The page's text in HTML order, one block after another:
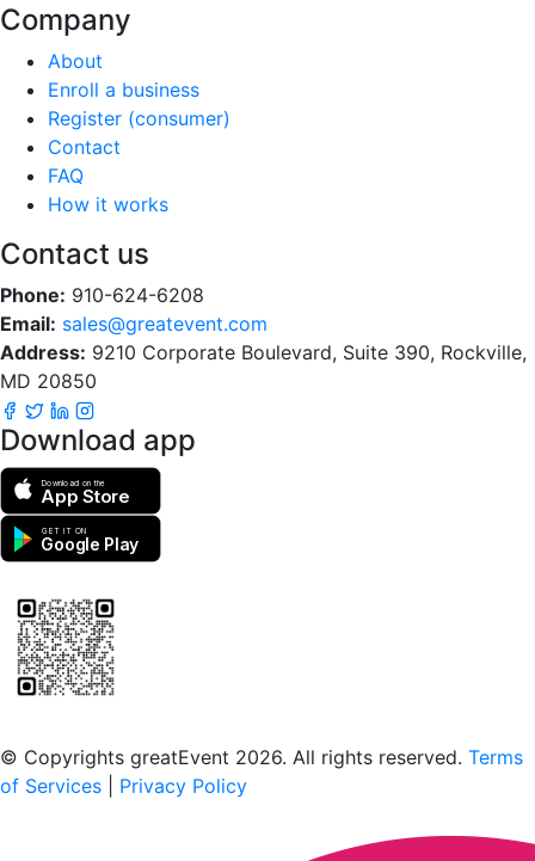
Company
About
Enroll a business
Register (consumer)
Contact
FAQ
How it works
Contact us
Phone: 910-624-6208
Email: sales@greatevent.com
Address: 9210 Corporate Boulevard, Suite 390, Rockville,
MD 20850
Download app
Download on the
App Store
GET IT ON
Google Play
© Copyrights greatEvent 2026. All rights reserved. Terms
of Services
Privacy Policy